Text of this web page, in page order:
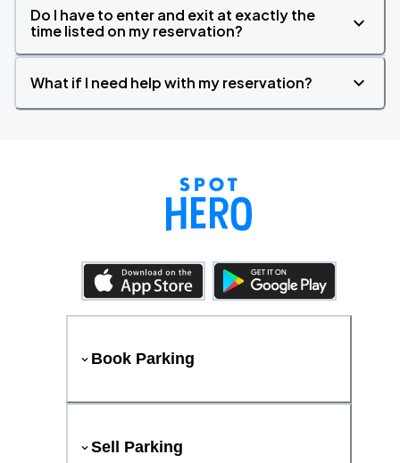
Do I have to enter and exit at exactly the
time listed on my reservation?
What if I need help with my reservation?
Book Parking
Sell Parking